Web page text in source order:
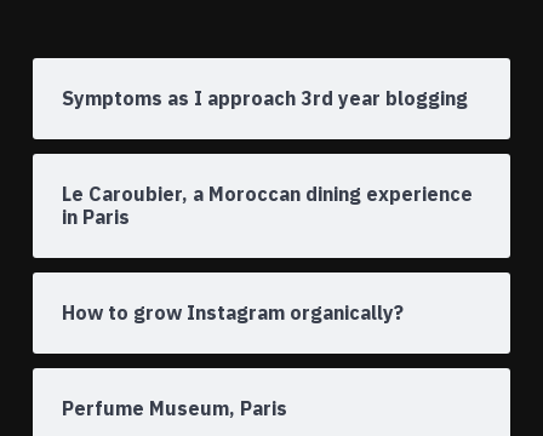
Symptoms as I approach 3rd year blogging
Le Caroubier, a Moroccan dining experience
in Paris
How to grow Instagram organically?
Perfume Museum, Paris